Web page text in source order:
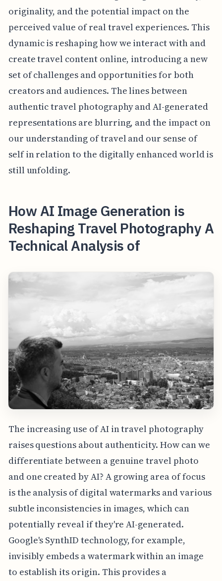
originality, and the potential impact on the
perceived value of real travel experiences. This
dynamic is reshaping how we interact with and
create travel content online, introducing a new
set of challenges and opportunities for both
creators and audiences. The lines between
authentic travel photography and AI-generated
representations are blurring, and the impact on
our understanding of travel and our sense of
self in relation to the digitally enhanced world is
still unfolding.
How AI Image Generation is
Reshaping Travel Photography A
Technical Analysis of
The increasing use of AI in travel photography
raises questions about authenticity. How can we
differentiate between a genuine travel photo
and one created by AI? A growing area of focus
is the analysis of digital watermarks and various
subtle inconsistencies in images, which can
potentially reveal if they're AI-generated.
Google's SynthID technology, for example,
invisibly embeds a watermark within an image
to establish its origin. This provides a